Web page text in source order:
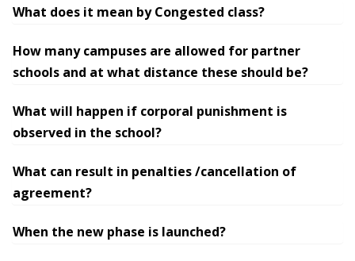
What does it mean by Congested class?
How many campuses are allowed for partner
schools and at what distance these should be?
What will happen if corporal punishment is
observed in the school?
What can result in penalties /cancellation of
agreement?
When the new phase is launched?